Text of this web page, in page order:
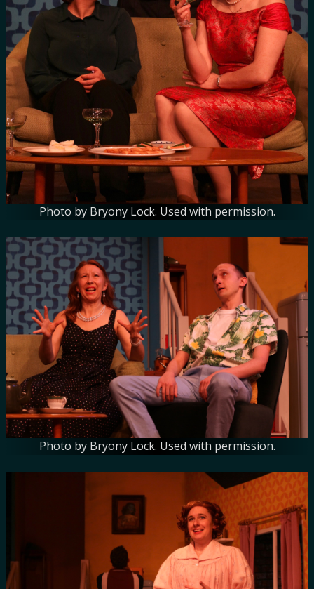
Photo by Bryony Lock. Used with permission.
Photo by Bryony Lock. Used with permission.